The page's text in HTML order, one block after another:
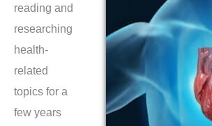
reading and
researching
health-
related
topics for a
few years